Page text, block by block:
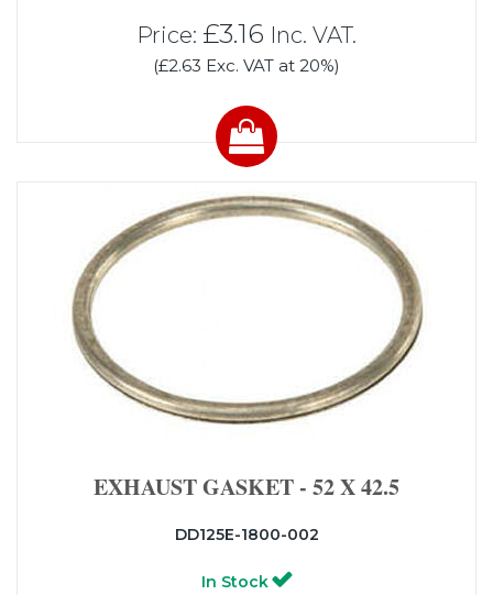
Price: £3.16 Inc. VAT.
(£2.63 Exc. VAT at 20%)
EXHAUST GASKET - 52 X 42.5
DD125E-1800-002
In Stock